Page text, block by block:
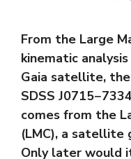
From the Large
kinematic
Gaia satellite,
SDSS
comes from the
(LMC), a satellite
Only later would